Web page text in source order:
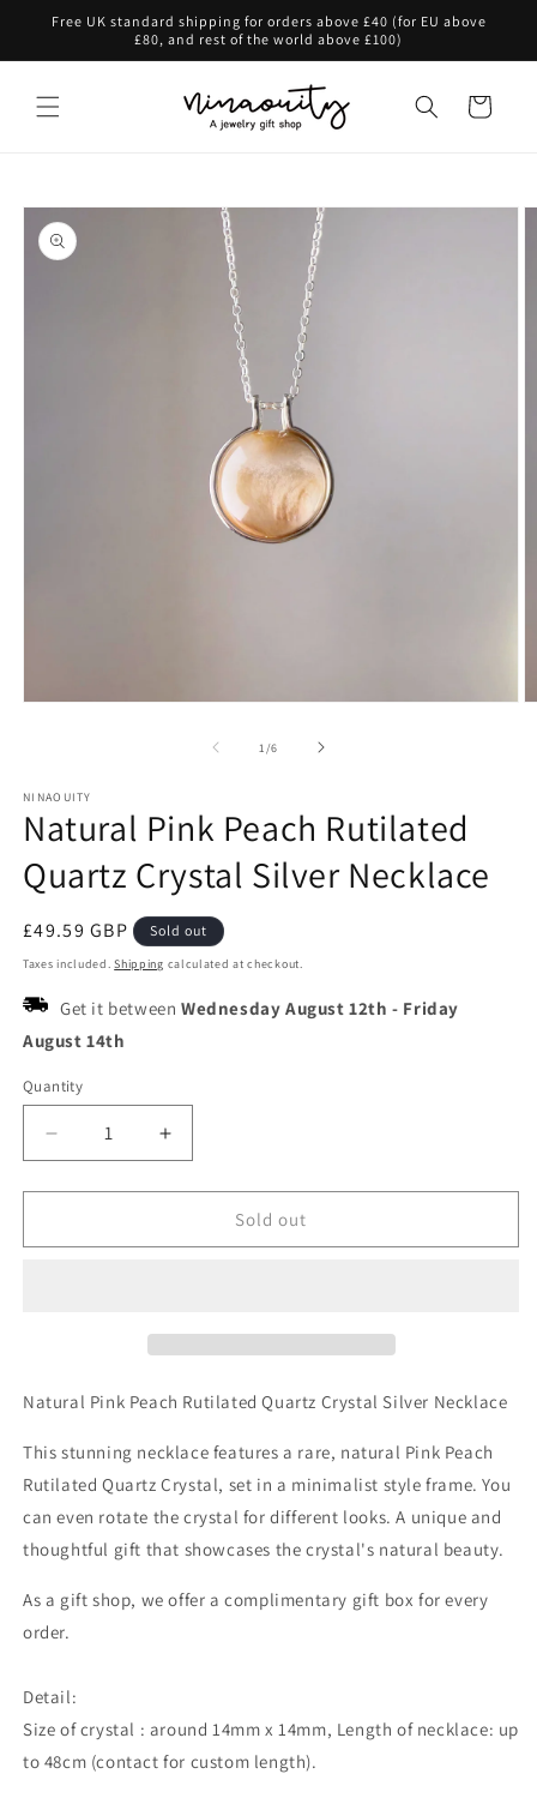
Skip to
Free UK standard shipping for orders above £40 (for EU above
£80, and rest of the world above £100)
Cart
Skip to
product
information
1 /of
6
NINAOUITY
Natural Pink Peach Rutilated
Quartz Crystal Silver Necklace
Regular
price
£49.59 GBP Sold out
Taxes included.Shipping calculated at checkout.
Get it between Wednesday August 12th - Friday
August 14th
Quantity
Decrease
quantity
for
Pink
Necklace
Increase
quantity
for
Pink
Necklace
Sold out
Natural Pink Peach Rutilated Quartz Crystal Silver Necklace
This stunning necklace features a rare, natural Pink Peach
Rutilated Quartz Crystal, set in a minimalist style frame. You
can even rotate the crystal for different looks. A unique and
thoughtful gift that showcases the crystal's natural beauty.
As a gift shop, we offer a complimentary gift box for every
order.
Detail:
Size of crystal : around 14mm x 14mm, Length of necklace: up
to 48cm (contact for custom length).